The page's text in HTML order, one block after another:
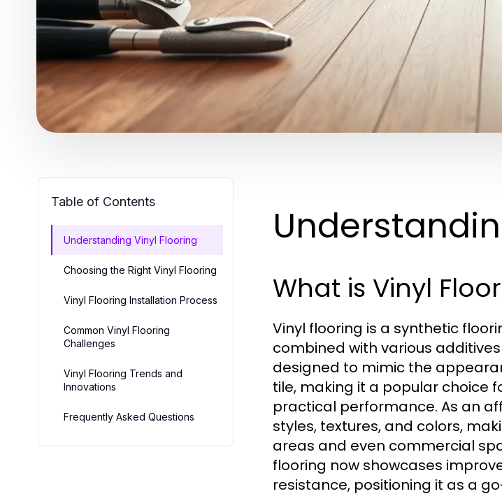
Table of Contents
Understanding Vinyl Flooring
Choosing the Right Vinyl Flooring
Vinyl Flooring Installation Process
Common Vinyl Flooring
Challenges
Vinyl Flooring Trends and
Innovations
Frequently Asked Questions
What is Vinyl
Vinyl flooring is a synthetic
combined with various
designed to mimic the
tile, making it a popular choice
practical performance. As an
styles, textures, and colors,
areas and even commercial
flooring now showcases
resistance, positioning it as a